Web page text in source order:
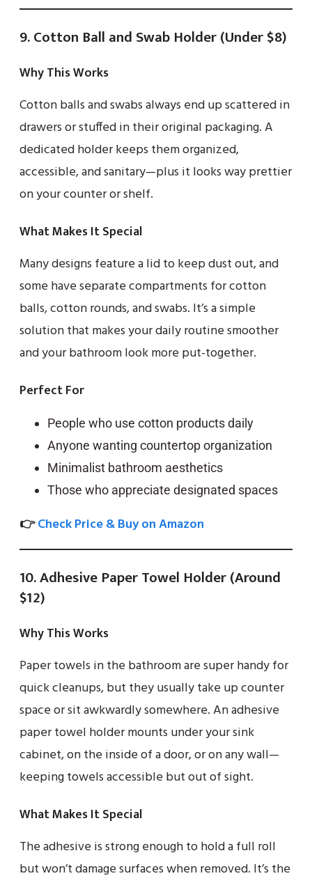
9. Cotton Ball and Swab Holder (Under $8)
Why This Works
Cotton balls and swabs always end up scattered in
drawers or stuffed in their original packaging. A
dedicated holder keeps them organized,
accessible, and sanitary—plus it looks way prettier
on your counter or shelf.
What Makes It Special
Many designs feature a lid to keep dust out, and
some have separate compartments for cotton
balls, cotton rounds, and swabs. It’s a simple
solution that makes your daily routine smoother
and your bathroom look more put-together.
Perfect For
People who use cotton products daily
Anyone wanting countertop organization
Minimalist bathroom aesthetics
Those who appreciate designated spaces
👉Check Price & Buy on Amazon
10. Adhesive Paper Towel Holder (Around
$12)
Why This Works
Paper towels in the bathroom are super handy for
quick cleanups, but they usually take up counter
space or sit awkwardly somewhere. An adhesive
paper towel holder mounts under your sink
cabinet, on the inside of a door, or on any wall—
keeping towels accessible but out of sight.
What Makes It Special
The adhesive is strong enough to hold a full roll
but won’t damage surfaces when removed. It’s the